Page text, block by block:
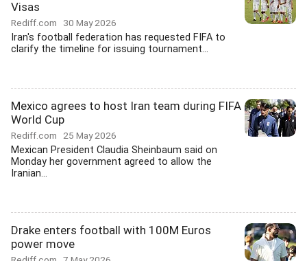
Visas
Rediff.com 30 May 2026
Iran's football federation has requested FIFA to
clarify the timeline for issuing tournament...
Mexico agrees to host Iran team during FIFA
World Cup
Rediff.com 25 May 2026
Mexican President Claudia Sheinbaum said on
Monday her government agreed to allow the
Iranian...
Drake enters football with 100M Euros
power move